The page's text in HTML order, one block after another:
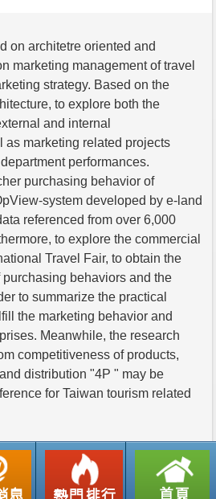
on architetre oriented and
marketing management of travel
strategy. Based on the
to explore both the
and internal
as marketing related projects
performances.
purchasing behavior of
system developed by e-land
referenced from over 6,000
to explore the commercial
Travel Fair, to obtain the
behaviors and the
to summarize the practical
the marketing behavior and
Meanwhile, the research
competitiveness of products,
distribution "4P " may be
for Taiwan tourism related
返回列表